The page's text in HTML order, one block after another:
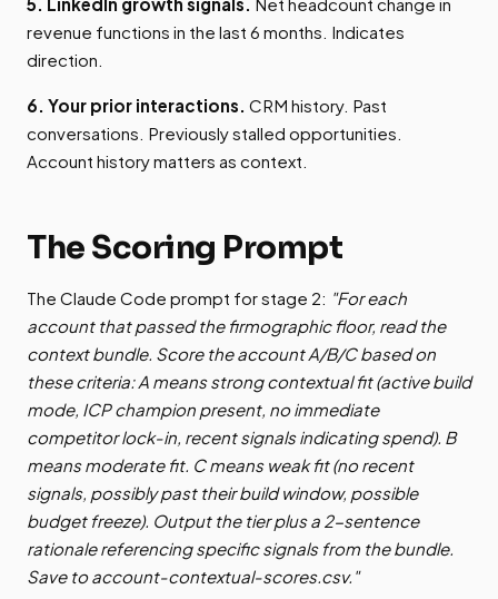
revenue functions in the last 6 months. Indicates
direction.
6. Your prior interactions. CRM history. Past
conversations. Previously stalled opportunities.
Account history matters as context.
The Scoring Prompt
The Claude Code prompt for stage 2: "For each
account that passed the firmographic floor, read the
context bundle. Score the account A/B/C based on
these criteria: A means strong contextual fit (active build
mode, ICP champion present, no immediate
competitor lock-in, recent signals indicating spend). B
means moderate fit. C means weak fit (no recent
signals, possibly past their build window, possible
budget freeze). Output the tier plus a 2-sentence
rationale referencing specific signals from the bundle.
Save to account-contextual-scores.csv."